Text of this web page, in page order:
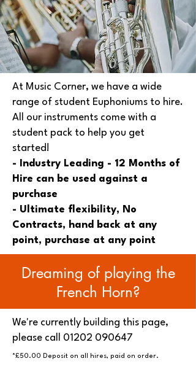
At Music Corner, we have a wide
range of student Euphoniums to hire.
All our instruments come with a
student pack to help you get
started!
- Industry Leading - 12 Months of
Hire can be used against a
purchase
- Ultimate flexibility, No
Contracts, hand back at any
point, purchase at any point
Dreaming of playing the
French Horn?
We're currently building this page,
please call 01202 090647
*£50.00 Deposit on all hires, paid on order.